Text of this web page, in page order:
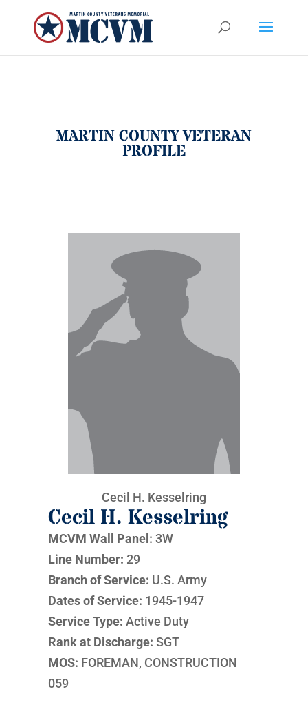
MARTIN COUNTY VETERAN
PROFILE
Cecil H. Kesselring
Cecil H. Kesselring
MCVM Wall Panel: 3W
Line Number: 29
Branch of Service: U.S. Army
Dates of Service: 1945-1947
Service Type: Active Duty
Rank at Discharge: SGT
MOS: FOREMAN, CONSTRUCTION
059